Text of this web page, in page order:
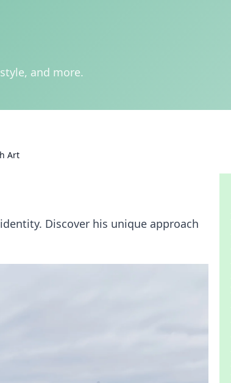
and more.
Art
Discover his unique approach